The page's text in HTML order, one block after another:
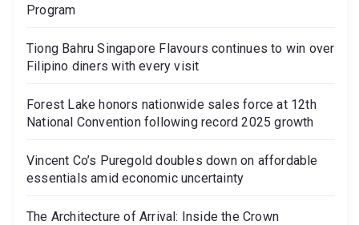
Program
Tiong Bahru Singapore Flavours continues to win over
Filipino diners with every visit
Forest Lake honors nationwide sales force at 12th
National Convention following record 2025 growth
Vincent Co’s Puregold doubles down on affordable
essentials amid economic uncertainty
The Architecture of Arrival: Inside the Crown